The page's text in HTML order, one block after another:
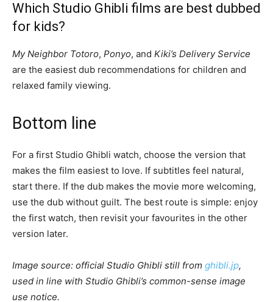
Which Studio Ghibli films are best dubbed
for kids?
My Neighbor Totoro, Ponyo, and Kiki’s Delivery Service
are the easiest dub recommendations for children and
relaxed family viewing.
Bottom line
For a first Studio Ghibli watch, choose the version that
makes the film easiest to love. If subtitles feel natural,
start there. If the dub makes the movie more welcoming,
use the dub without guilt. The best route is simple: enjoy
the first watch, then revisit your favourites in the other
version later.
Image source: official Studio Ghibli still from ghibli.jp,
used in line with Studio Ghibli’s common-sense image
use notice.